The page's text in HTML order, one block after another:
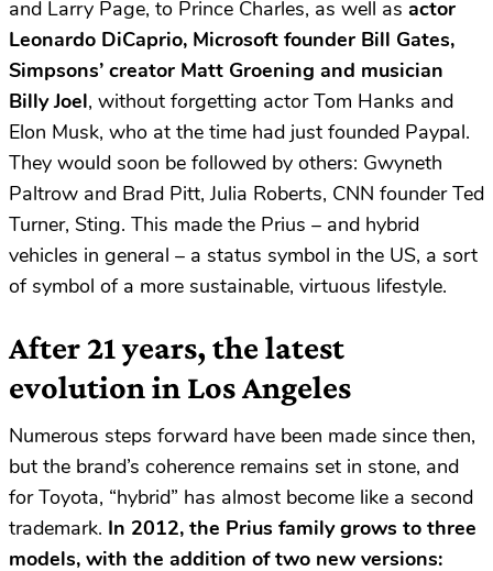
and Larry Page, to Prince Charles, as well as actor
Leonardo DiCaprio, Microsoft founder Bill Gates,
Simpsons’ creator Matt Groening and musician
Billy Joel, without forgetting actor Tom Hanks and
Elon Musk, who at the time had just founded Paypal.
They would soon be followed by others: Gwyneth
Paltrow and Brad Pitt, Julia Roberts, CNN founder Ted
Turner, Sting. This made the Prius – and hybrid
vehicles in general – a status symbol in the US, a sort
of symbol of a more sustainable, virtuous lifestyle.
After 21 years, the latest
evolution in Los Angeles
Numerous steps forward have been made since then,
but the brand’s coherence remains set in stone, and
for Toyota, “hybrid” has almost become like a second
trademark. In 2012, the Prius family grows to three
models, with the addition of two new versions: